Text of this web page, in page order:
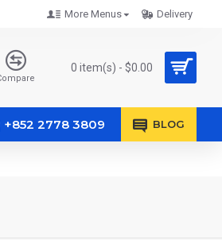
More Menus Delivery
0 item(s) - $0.00
+852 2778 3809 BLOG